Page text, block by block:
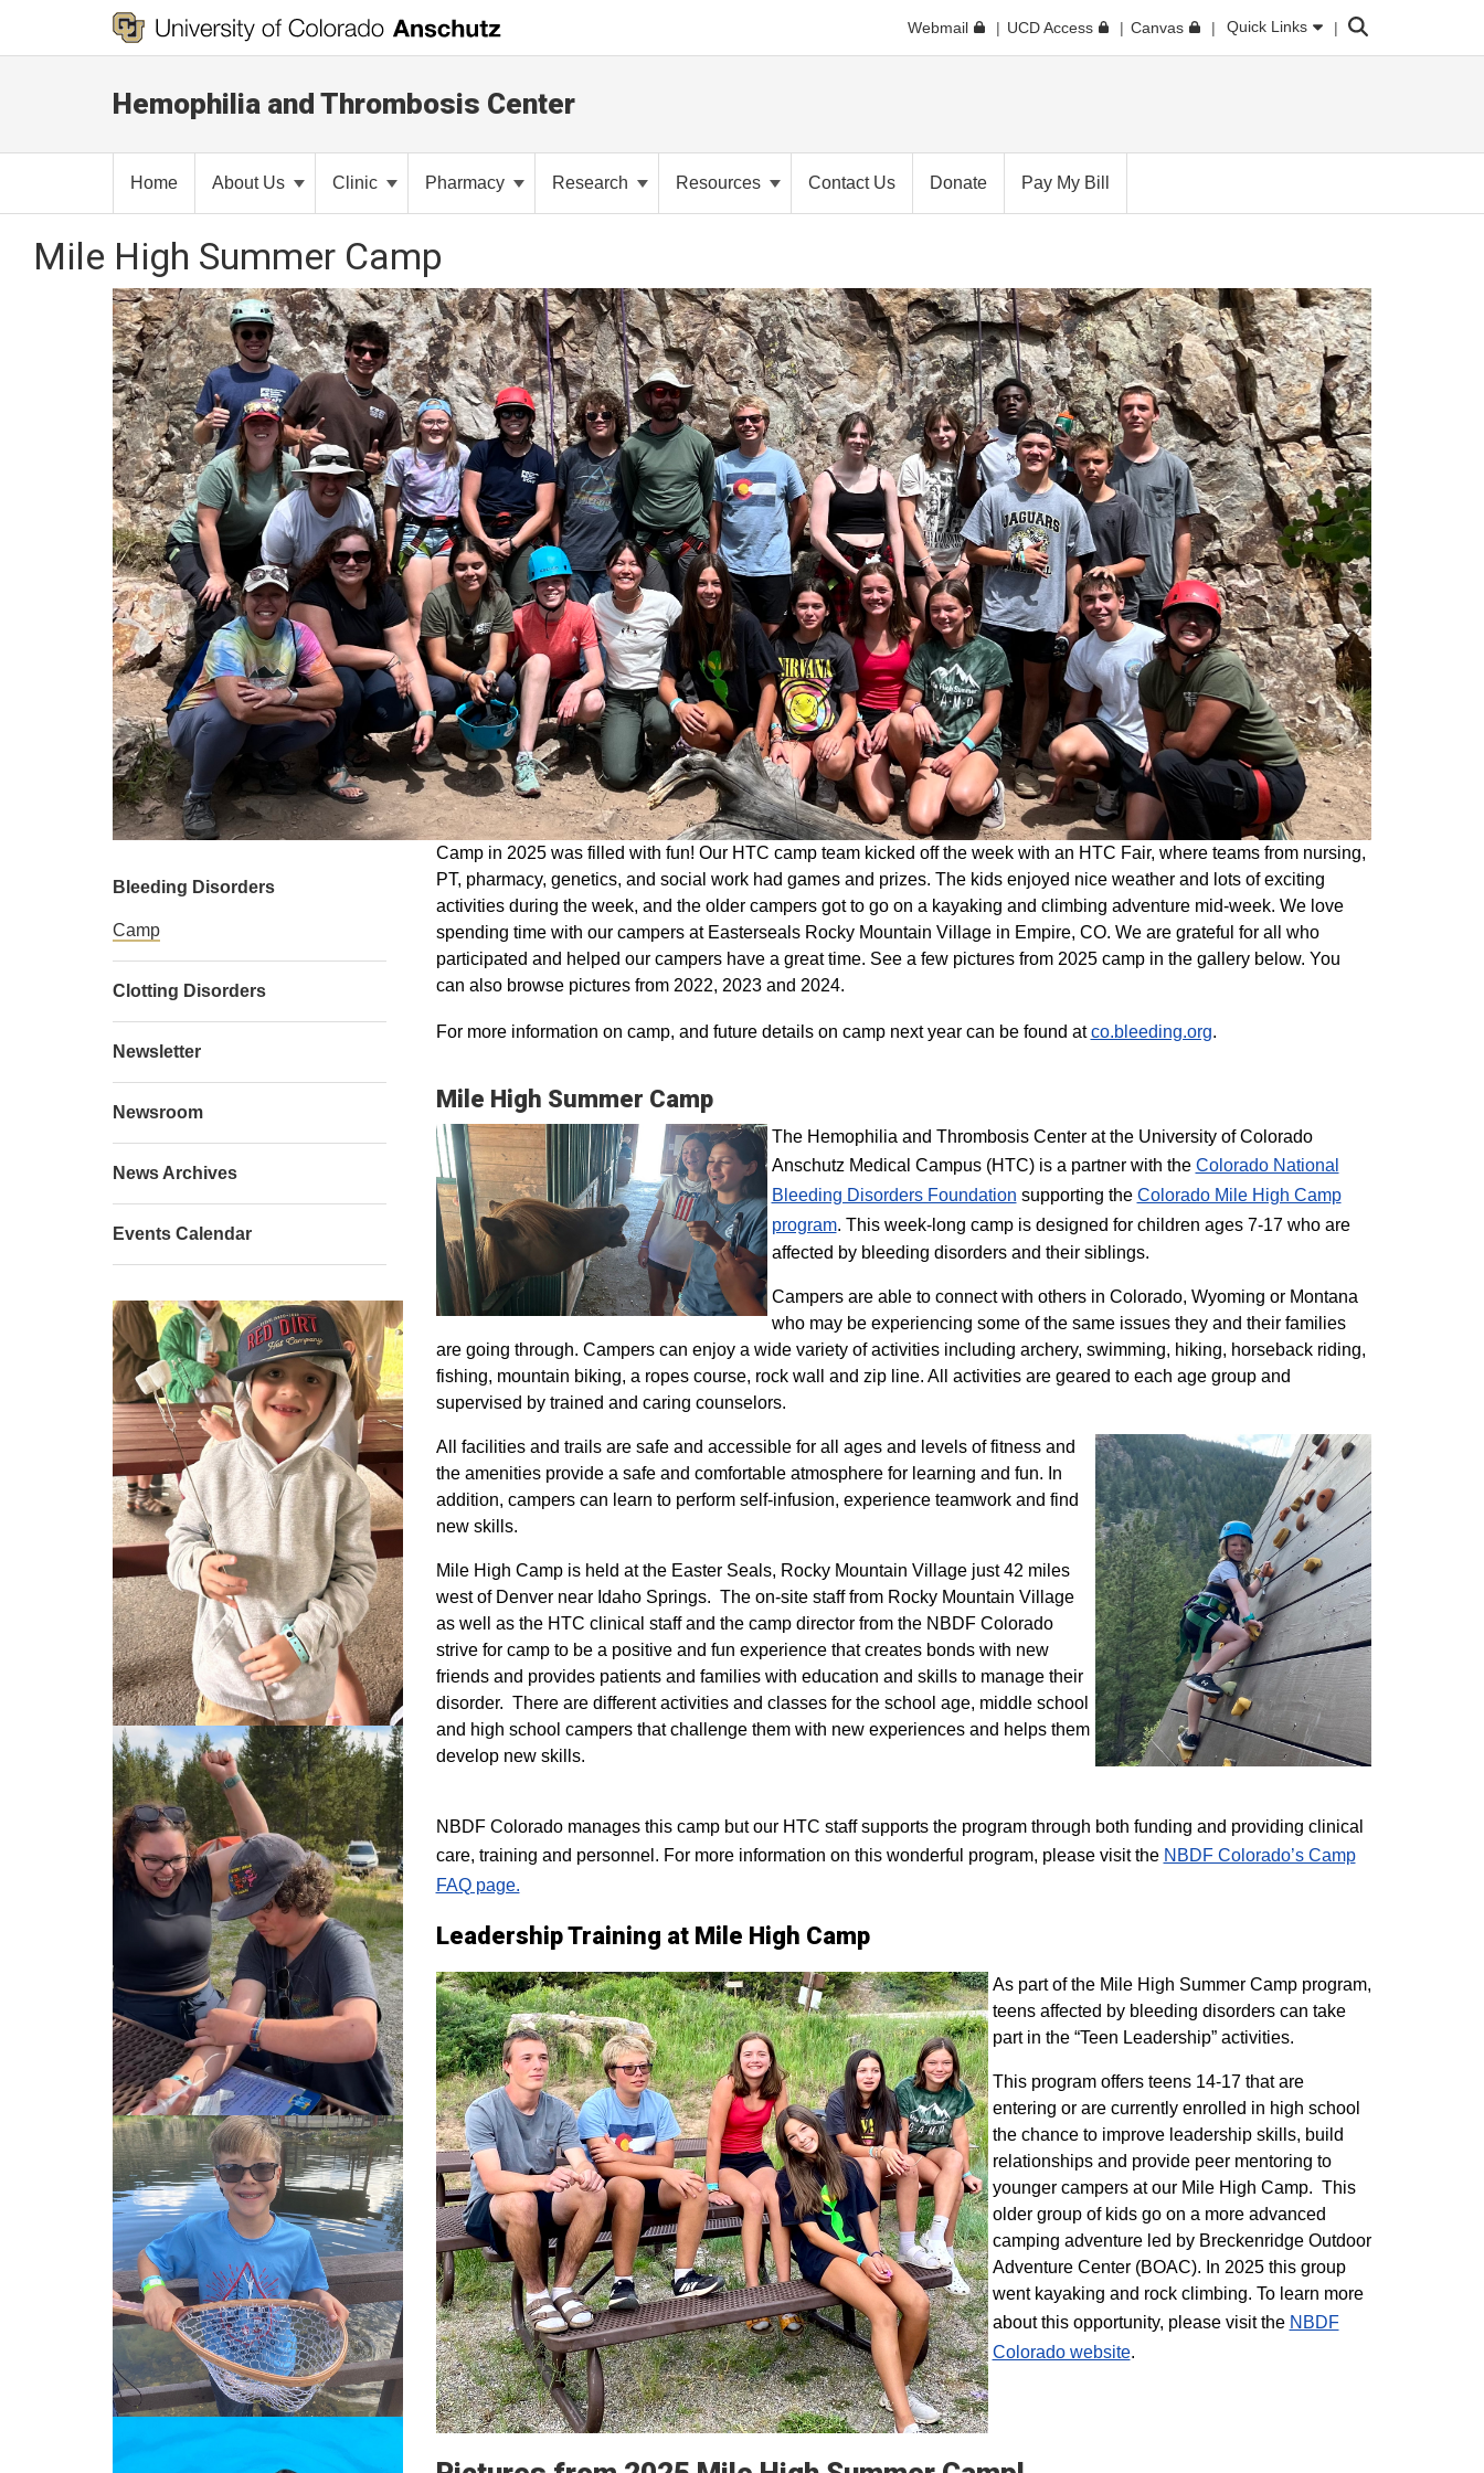
Webmail UCD Access Canvas Quick Links Search
Hemophilia and Thrombosis Center
Home About Us Clinic Pharmacy Research Resources Contact Us Donate Pay My Bill
Mile High Summer Camp
Camp in 2025 was filled with fun! Our HTC camp team kicked off the week with an HTC Fair, where teams from nursing,
PT, pharmacy, genetics, and social work had games and prizes. The kids enjoyed nice weather and lots of exciting
activities during the week, and the older campers got to go on a kayaking and climbing adventure mid-week. We love
spending time with our campers at Easterseals Rocky Mountain Village in Empire, CO. We are grateful for all who
participated and helped our campers have a great time. See a few pictures from 2025 camp in the gallery below. You
can also browse pictures from 2022, 2023 and 2024.
For more information on camp, and future details on camp next year can be found atco.bleeding.org.
Mile High Summer Camp
The Hemophilia and Thrombosis Center at the University of Colorado
Anschutz Medical Campus (HTC) is a partner with the Colorado National
Bleeding Disorders Foundation supporting the Colorado ​Mile High Camp
program​. This week-long camp is designed for children ages 7-17 who are
affected by bleeding disorders and their siblings.
Campers are able to connect with others in Colorado, Wyoming or Montana
who may be experiencing some of the same issues they and their families
are going through. Campers can enjoy a wide variety of activities including archery, swimming, hiking, horseback riding,
fishing, mountain biking, a ropes course, rock wall and zip line. All activities are geared to each age group and
supervised by trained and caring counselors.
All facilities and trails are safe and accessible for all ages and levels of fitness and
the amenities provide a safe and comfortable atmosphere for learning and fun. In
addition, campers can learn to perform self-infusion, experience teamwork and find
new skills.
Mile High Camp is held at the Easter Seals, Rocky Mountain Village just 42 miles
west of Denver near Idaho Springs. The on-site staff from Rocky Mountain Village
as well as the HTC clinical staff and the camp director from the NBDF Colorado
strive for camp to be a positive and fun experience that creates bonds with new
friends and provides patients and families with education and skills to manage their
disorder. There are different activities and classes for the school age, middle school
and high school campers that challenge them with new experiences and helps them
develop new skills.
NBDF Colorado manages this camp but our HTC staff supports the program through both funding and providing clinical
care, training and personnel. For more information on this wonderful program, please visit the NBD​F Colorado’s Camp
FAQ page.
Leadership Training at Mile High Camp
As part of the Mile High Summer Camp program,
teens affected by bleeding disorders can take
part in the “Teen Leadership” activities.
This program offers teens 14-17 that are
entering or are currently enrolled in high school
the chance to improve leadership skills, build
relationships and provide peer mentoring to
younger campers at our Mile High Camp. This
older group of kids go on a more advanced
camping adventure led by Breckenridge Outdoor
Adventure Center (BOAC). In 2025 this group
went kayaking and rock climbing. To learn more
about this opportunity, please visit the NBDF
Colorado website​.
Bleeding Disorders
Camp
Clotting Disorders
Newsletter
Newsroom
News Archives
Events Calendar